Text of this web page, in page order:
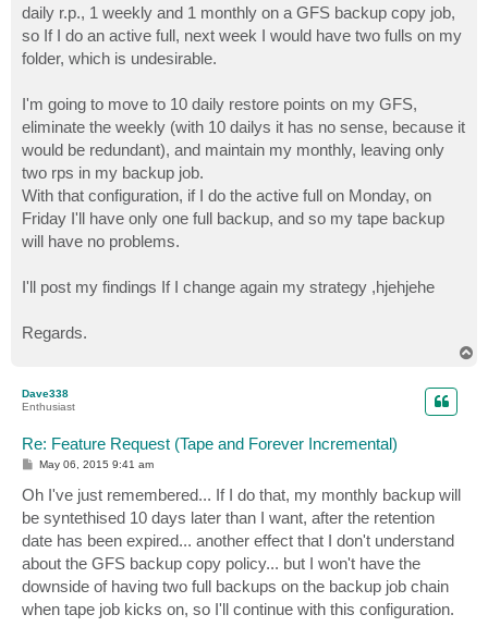
daily r.p., 1 weekly and 1 monthly on a GFS backup copy job,
so If I do an active full, next week I would have two fulls on my
folder, which is undesirable.
I'm going to move to 10 daily restore points on my GFS,
eliminate the weekly (with 10 dailys it has no sense, because it
would be redundant), and maintain my monthly, leaving only
two rps in my backup job.
With that configuration, if I do the active full on Monday, on
Friday I'll have only one full backup, and so my tape backup
will have no problems.
I'll post my findings If I change again my strategy ,hjehjehe
Regards.
Dave338
Enthusiast
Re: Feature Request (Tape and Forever Incremental)
P
s
t
May 06, 2015 9:41 am
Oh I've just remembered... If I do that, my monthly backup will
be syntethised 10 days later than I want, after the retention
date has been expired... another effect that I don't understand
about the GFS backup copy policy... but I won't have the
downside of having two full backups on the backup job chain
when tape job kicks on, so I'll continue with this configuration.